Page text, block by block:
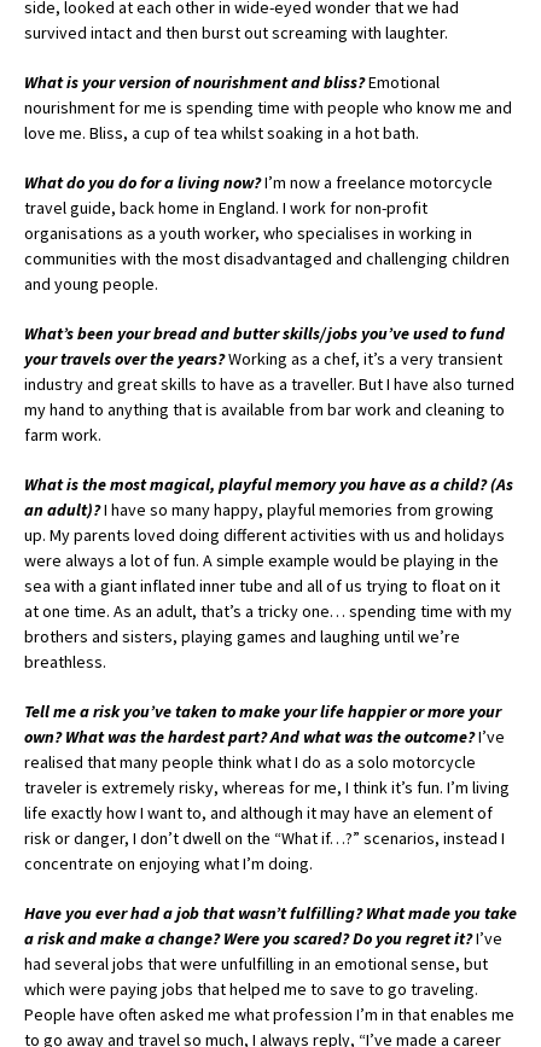
side, looked at each other in wide-eyed wonder that we had
survived intact and then burst out screaming with laughter.
What is your version of nourishment and bliss?Emotional
nourishment for me is spending time with people who know me and
love me. Bliss, a cup of tea whilst soaking in a hot bath.
What do you do for a living now?I’m now a freelance motorcycle
travel guide, back home in England. I work for non-profit
organisations as a youth worker, who specialises in working in
communities with the most disadvantaged and challenging children
and young people.
What’s been your bread and butter skills/jobs you’ve used to fund
your travels over the years?Working as a chef, it’s a very transient
industry and great skills to have as a traveller. But I have also turned
my hand to anything that is available from bar work and cleaning to
farm work.
What is the most magical, playful memory you have as a child? (As
an adult)?I have so many happy, playful memories from growing
up. My parents loved doing different activities with us and holidays
were always a lot of fun. A simple example would be playing in the
sea with a giant inflated inner tube and all of us trying to float on it
at one time. As an adult, that’s a tricky one… spending time with my
brothers and sisters, playing games and laughing until we’re
breathless.
Tell me a risk you’ve taken to make your life happier or more your
own? What was the hardest part? And what was the outcome?I’ve
realised that many people think what I do as a solo motorcycle
traveler is extremely risky, whereas for me, I think it’s fun. I’m living
life exactly how I want to, and although it may have an element of
risk or danger, I don’t dwell on the “What if…?” scenarios, instead I
concentrate on enjoying what I’m doing.
Have you ever had a job that wasn’t fulfilling? What made you take
a risk and make a change? Were you scared? Do you regret it?I’ve
had several jobs that were unfulfilling in an emotional sense, but
which were paying jobs that helped me to save to go traveling.
People have often asked me what profession I’m in that enables me
to go away and travel so much, I always reply, “I’ve made a career